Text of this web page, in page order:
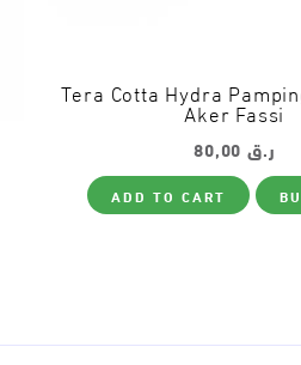
Tera Cotta Hydra
Aker Fassi
ر.ق
ADD TO CART